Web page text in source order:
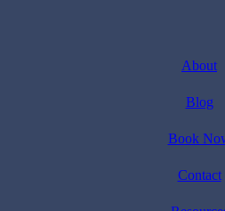
About
Blog
Book
Contact